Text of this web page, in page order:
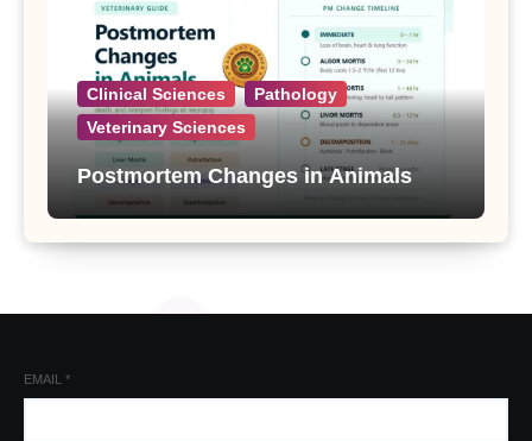
Clinical Sciences
Pathology
Veterinary Sciences
Postmortem Changes in Animals
EMAIL *